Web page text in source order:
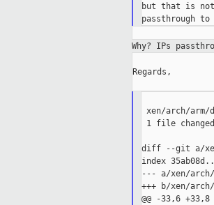
but that is not
Why? IPs
Regards,
xen/arch/arm/
1 file
diff --git a/xen/
index
--- a/xen/arch/
+++ b/xen/
@@ -33,6 +33,8